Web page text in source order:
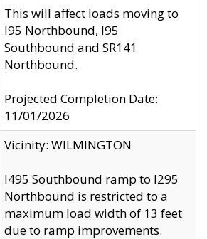
This will affect loads moving to
I95 Northbound, I95
Southbound and SR141
Northbound.
Projected Completion Date:
11/01/2026
Vicinity: WILMINGTON
I495 Southbound ramp to I295
Northbound is restricted to a
maximum load width of 13 feet
due to ramp improvements.